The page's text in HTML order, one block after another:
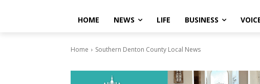
HOME NEWS LIFE BUSINESS
Home Southern Denton County Local News